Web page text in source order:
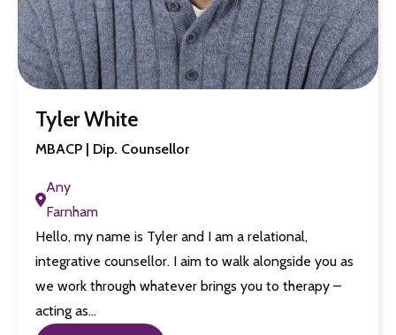
Tyler White
MBACP | Dip. Counsellor
Any
Farnham
Hello, my name is Tyler and I am a relational,
integrative counsellor. I aim to walk alongside you as
we work through whatever brings you to therapy –
acting as…